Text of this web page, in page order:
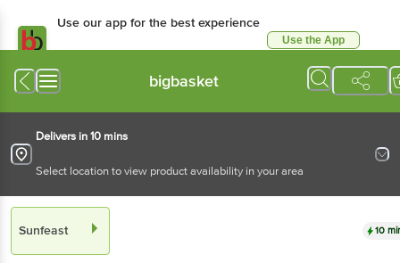
Use our app for the best experience
Use the App
bigbasket
Delivers in 10 mins
Select location to view product availability in your area
Sunfeast 10